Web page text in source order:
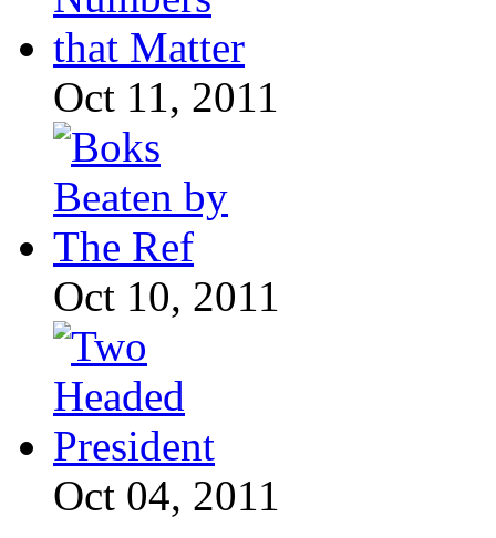
Oct 11, 2011
Oct 10, 2011
Oct 04, 2011